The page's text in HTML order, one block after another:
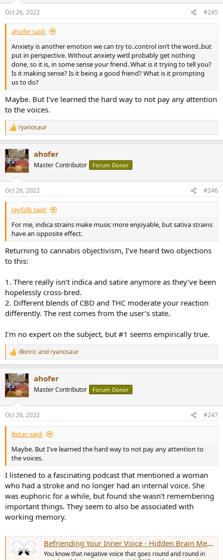
s
:
Oct 26, 2022 #245
ahofer said:
Anxiety is another emotion we can try to..control isn’t the word..but
put in perspective. Without anxiety we’d probably get nothing
done, so it is, in some sense your friend. What is it trying to tell you?
Is it making sense? Is it being a good friend? What is it prompting
us to do?
Maybe. But I've learned the hard way to not pay any attention
to the voices.
R
e
c
t
i
s
:
ryanosaur
ahofer
Master Contributor Forum Donor
Oct 26, 2022 #246
JayGilb said:
For me, indica strains make music more enjoyable, but sativa strains
have an opposite effect.
Returning to cannabis objectivism, I’ve heard two objections
to this:
1. There really isn’t indica and satire anymore as they’ve been
hopelessly cross-bred.
2. Different blends of CBD and THC moderate your reaction
differently. The rest comes from the user’s state.
I’m no expert on the subject, but #1 seems empirically true.
R
e
c
t
i
s
:
dkinricand ryanosaur
ahofer
Master Contributor Forum Donor
Oct 26, 2022 #247
fpitas said:
Maybe. But I've learned the hard way to not pay any attention to
the voices.
I listened to a fascinating podcast that mentioned a woman
who had a stroke and no longer had an internal voice. She
was euphoric for a while, but found she wasn’t remembering
important things. They seem to also be associated with
working memory.
Befriending Your Inner Voice - Hidden Brain Media
You know that negative voice that goes round and round in